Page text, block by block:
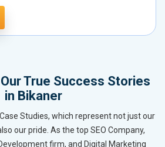
True Success Stories
in Bikaner
Studies, which represent not just our
our pride. As the top SEO Company,
firm, and Digital Marketing